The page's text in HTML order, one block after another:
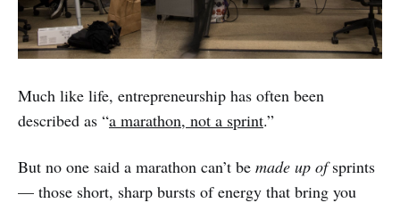
Much like life, entrepreneurship has often been
described as “a marathon, not a sprint.”
But no one said a marathon can’t be made up ofsprints
— those short, sharp bursts of energy that bring you